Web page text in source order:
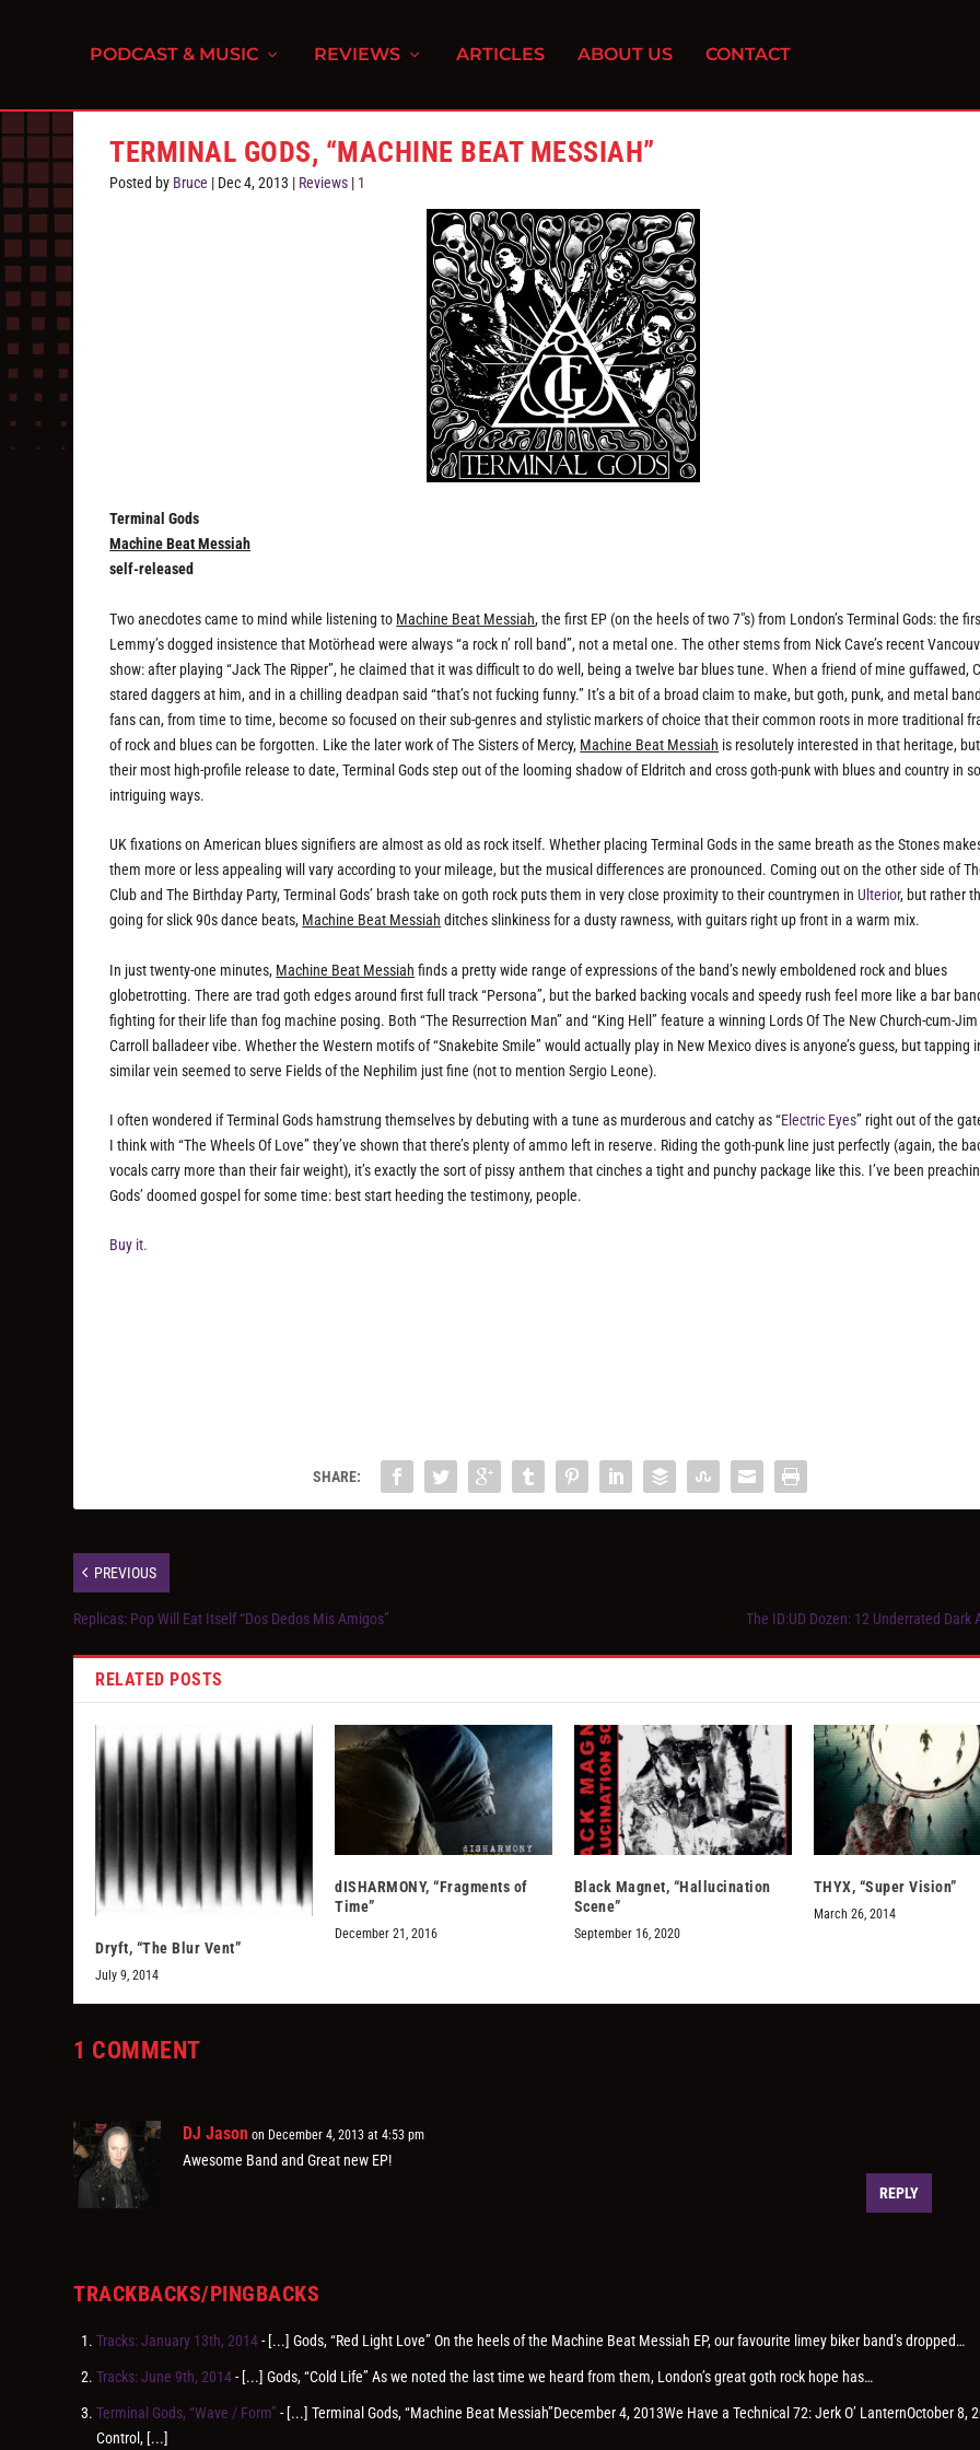
PODCAST & MUSIC REVIEWS ARTICLES ABOUT US CONTACT
TERMINAL GODS, “MACHINE BEAT MESSIAH”
Posted by Bruce | Dec 4, 2013 | Reviews | 1
Terminal Gods
Machine Beat Messiah
self-released
Two anecdotes came to mind while listening to Machine Beat Messiah, the first EP (on the heels of two 7″s) from London’s Terminal Gods: the
Lemmy’s dogged insistence that Motörhead were always “a rock n’ roll band”, not a metal one. The other stems from Nick Cave’s recent
show: after playing “Jack The Ripper”, he claimed that it was difficult to do well, being a twelve bar blues tune. When a friend of mine guffawed,
stared daggers at him, and in a chilling deadpan said “that’s not fucking funny.” It’s a bit of a broad claim to make, but goth, punk, and metal
fans can, from time to time, become so focused on their sub-genres and stylistic markers of choice that their common roots in more traditional
of rock and blues can be forgotten. Like the later work of The Sisters of Mercy, Machine Beat Messiah is resolutely interested in that heritage,
their most high-profile release to date, Terminal Gods step out of the looming shadow of Eldritch and cross goth-punk with blues and country in
intriguing ways.
UK fixations on American blues signifiers are almost as old as rock itself. Whether placing Terminal Gods in the same breath as the Stones
them more or less appealing will vary according to your mileage, but the musical differences are pronounced. Coming out on the other side of
Club and The Birthday Party, Terminal Gods’ brash take on goth rock puts them in very close proximity to their countrymen inUlterior, but rather
going for slick 90s dance beats, Machine Beat Messiah ditches slinkiness for a dusty rawness, with guitars right up front in a warm mix.
In just twenty-one minutes, Machine Beat Messiah finds a pretty wide range of expressions of the band’s newly emboldened rock and blues
globetrotting. There are trad goth edges around first full track “Persona”, but the barked backing vocals and speedy rush feel more like a bar
fighting for their life than fog machine posing. Both “The Resurrection Man” and “King Hell” feature a winning Lords Of The New Church-cum-Jim
Carroll balladeer vibe. Whether the Western motifs of “Snakebite Smile” would actually play in New Mexico dives is anyone’s guess, but tapping
similar vein seemed to serve Fields of the Nephilim just fine (not to mention Sergio Leone).
I often wondered if Terminal Gods hamstrung themselves by debuting with a tune as murderous and catchy as “Electric Eyes” right out of the
I think with “The Wheels Of Love” they’ve shown that there’s plenty of ammo left in reserve. Riding the goth-punk line just perfectly (again, the
vocals carry more than their fair weight), it’s exactly the sort of pissy anthem that cinches a tight and punchy package like this. I’ve been
Gods’ doomed gospel for some time: best start heeding the testimony, people.
Buy it.
SHARE:
PREVIOUS
Replicas: Pop Will Eat Itself “Dos Dedos Mis Amigos” The ID:UD Dozen: 12 Underrated Dark
RELATED POSTS
Dryft, “The Blur Vent”
July 9, 2014
dISHARMONY, “Fragments of
Time”
December 21, 2016
Black Magnet, “Hallucination
Scene”
September 16, 2020
THYX, “Super Vision”
March 26, 2014
1 COMMENT
DJ Jason on December 4, 2013 at 4:53 pm
Awesome Band and Great new EP!
REPLY
TRACKBACKS/PINGBACKS
Tracks: January 13th, 2014- [...] Gods, “Red Light Love” On the heels of the Machine Beat Messiah EP, our favourite limey biker band’s dropped…
Tracks: June 9th, 2014- [...] Gods, “Cold Life” As we noted the last time we heard from them, London’s great goth rock hope has…
Terminal Gods, “Wave / Form” - [...] Terminal Gods, “Machine Beat Messiah”December 4, 2013We Have a Technical 72: Jerk O’ LanternOctober 8,
Control, [...]